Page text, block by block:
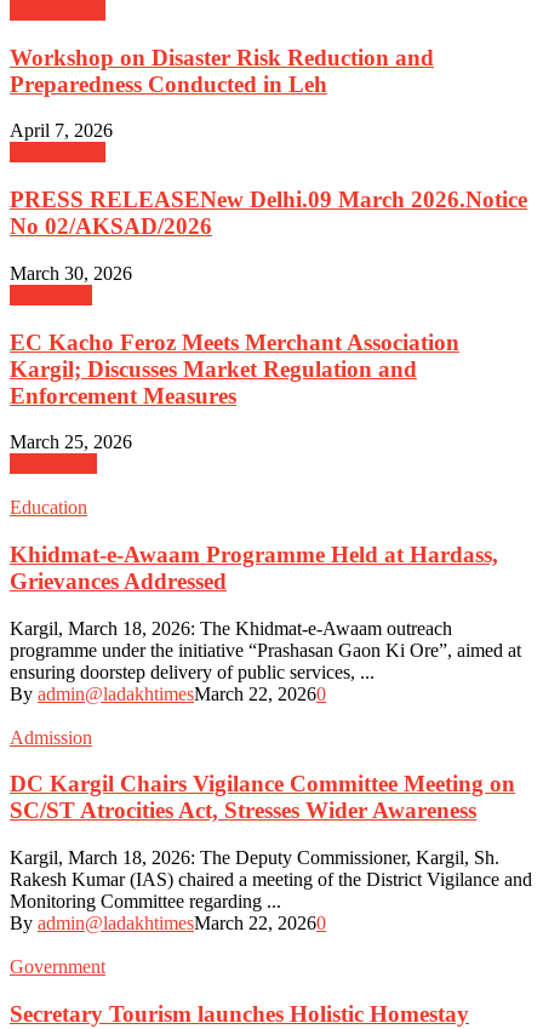
Workshop on Disaster Risk Reduction and
Preparedness Conducted in Leh
April 7, 2026
PRESS RELEASENew Delhi.09 March 2026.Notice
No 02/AKSAD/2026
March 30, 2026
EC Kacho Feroz Meets Merchant Association
Kargil; Discusses Market Regulation and
Enforcement Measures
March 25, 2026
Education
Khidmat-e-Awaam Programme Held at Hardass,
Grievances Addressed
Kargil, March 18, 2026: The Khidmat-e-Awaam outreach
programme under the initiative “Prashasan Gaon Ki Ore”, aimed at
ensuring doorstep delivery of public services, ...
By admin@ladakhtimesMarch 22, 20260
Admission
DC Kargil Chairs Vigilance Committee Meeting on
SC/ST Atrocities Act, Stresses Wider Awareness
Kargil, March 18, 2026: The Deputy Commissioner, Kargil, Sh.
Rakesh Kumar (IAS) chaired a meeting of the District Vigilance and
Monitoring Committee regarding ...
By admin@ladakhtimesMarch 22, 20260
Government
Secretary Tourism launches Holistic Homestay